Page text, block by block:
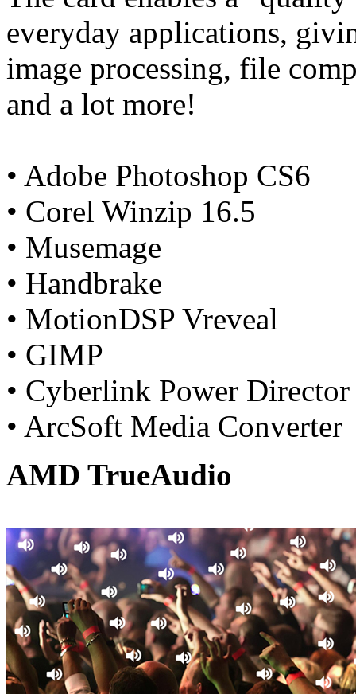
everyday applications,
image processing, file
and a lot more!
• Adobe Photoshop CS6
• Corel Winzip 16.5
• Musemage
• Handbrake
• MotionDSP Vreveal
• GIMP
• Cyberlink Power Director
• ArcSoft Media Converter
AMD TrueAudio